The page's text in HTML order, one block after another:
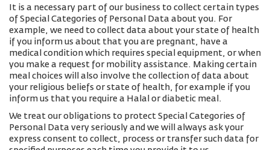
It is a necessary part of our business to collect certain types
of Special Categories of Personal Data about you. For
example, we need to collect data about your state of health
if you inform us about that you are pregnant, have a
medical condition which requires special equipment, or when
you make a request for mobility assistance. Making certain
meal choices will also involve the collection of data about
your religious beliefs or state of health, for example if you
inform us that you require a Halal or diabetic meal.
We treat our obligations to protect Special Categories of
Personal Data very seriously and we will always ask your
express consent to collect, process or transfer such data for